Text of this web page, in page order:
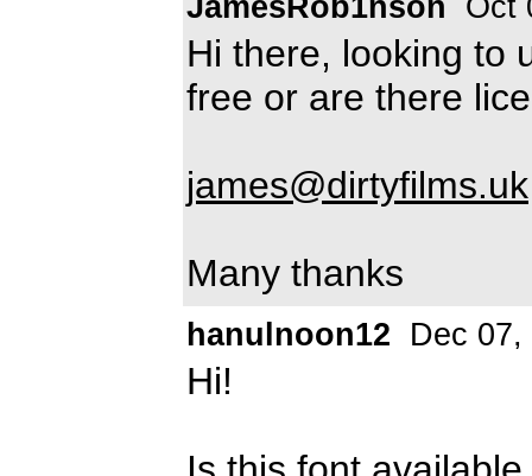
Hi there, looking to
free or are there
james@dirtyfilms.uk
Many thanks
hanulnoon12 Dec 07,
Hi!